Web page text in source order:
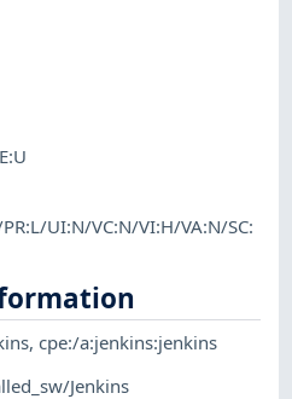
UI:N/VC:N/VI:H/VA:N/SC:
,cpe:/a:jenkins:jenkins
Jenkins